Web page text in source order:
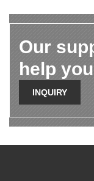
Our
help
INQUIRY